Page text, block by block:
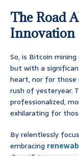
The Road
Innovation
So, is Bitcoin
but with a
heart, nor for those
rush of yesteryear.
professionalized,
exhilarating for
By relentlessly
embracing